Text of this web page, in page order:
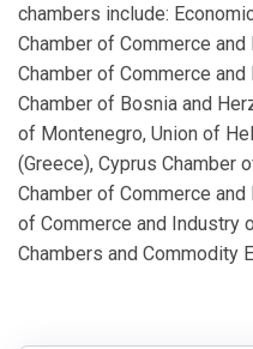
chambers include:
Chamber of Commerce
Chamber of Commerce and
Chamber of Bosnia and
of Montenegro, Union of
(Greece), Cyprus Chamber
Chamber of Commerce
of Commerce and Industry
Chambers and Commodity